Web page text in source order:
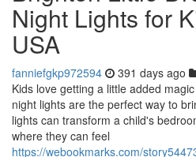
Night Lights for
USA
fanniefgkp972594 391 days ago
Kids love getting a little added
night lights are the perfect way to
lights can transform a child's
where they can feel
https://webookmarks.com/